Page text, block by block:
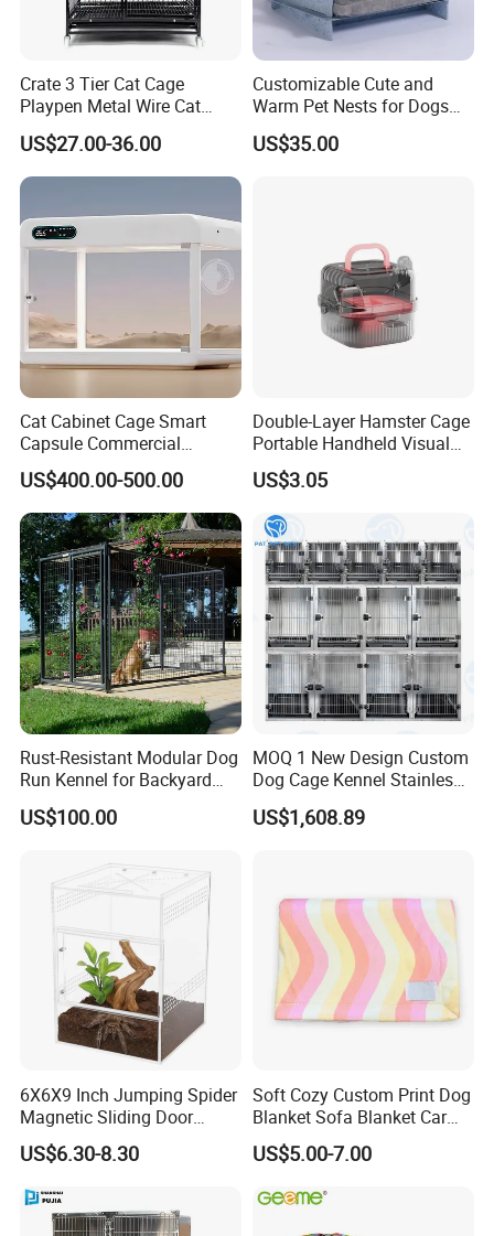
Crate 3 Tier Cat Cage
Playpen Metal Wire Cat
Home Cages
US$27.00-36.00
Customizable Cute and
Warm Pet Nests for Dogs
and Cats to Sleep
US$35.00
Cat Cabinet Cage Smart
Capsule Commercial
Display Cabinet
US$400.00-500.00
Double-Layer Hamster Cage
Portable Handheld Visual
Candy Color Hamster Cage
Large Space
US$3.05
Rust-Resistant Modular Dog
Run Kennel for Backyard
and Pet Shop
US$100.00
MOQ 1 New Design Custom
Dog Cage Kennel Stainless
Steel Indoor Medium Large
Small Pet Cage
US$1,608.89
6X6X9 Inch Jumping Spider
Magnetic Sliding Door
Acrylic Reptile Box
Enclosure
US$6.30-8.30
Soft Cozy Custom Print Dog
Blanket Sofa Blanket Car
Mat
US$5.00-7.00